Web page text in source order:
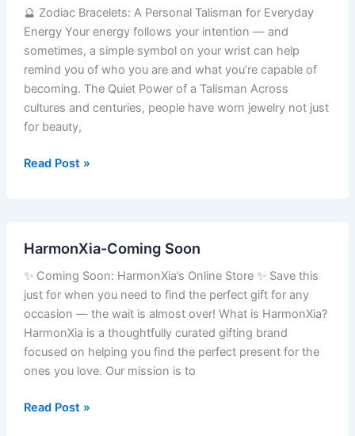
🔮 Zodiac Bracelets: A Personal Talisman for Everyday
Energy Your energy follows your intention — and
sometimes, a simple symbol on your wrist can help
remind you of who you are and what you’re capable of
becoming. The Quiet Power of a Talisman Across
cultures and centuries, people have worn jewelry not just
for beauty,
Read Post »
HarmonXia-Coming Soon
✨ Coming Soon: HarmonXia’s Online Store ✨ Save this
just for when you need to find the perfect gift for any
occasion — the wait is almost over! What is HarmonXia?
HarmonXia is a thoughtfully curated gifting brand
focused on helping you find the perfect present for the
ones you love. Our mission is to
Coming
Soon
Read Post »